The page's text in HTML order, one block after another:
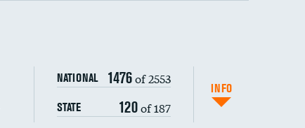
NATIONAL 1476of 2553
STATE 120of 187
INFO